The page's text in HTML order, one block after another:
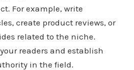
For example, write
create product reviews, or
related to the niche.
readers and establish
in the field.